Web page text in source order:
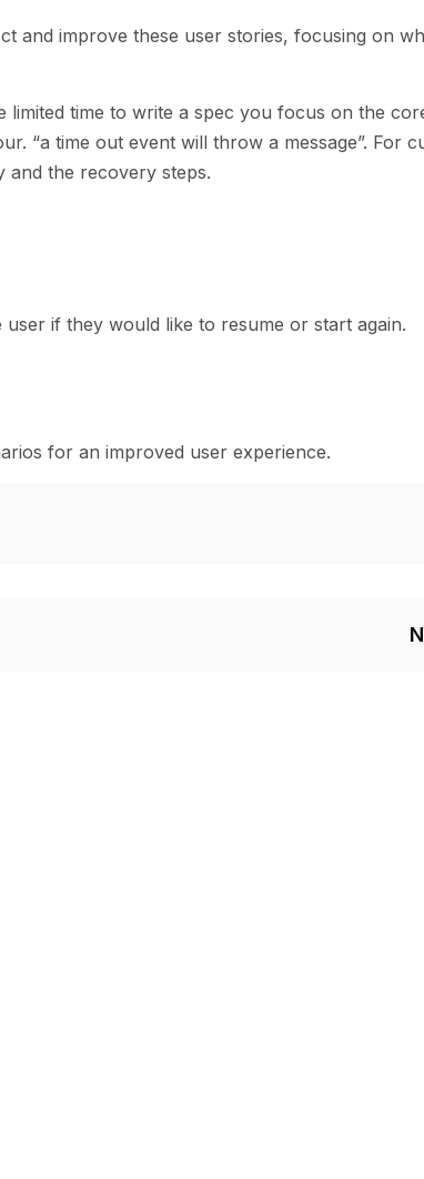
and improve these user stories, focusing on
limited time to write a spec you focus on the
“a time out event will throw a message”. For
and the recovery steps.
if they would like to resume or start again.
for an improved user experience.